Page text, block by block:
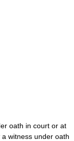
oath in court or at
witness under oath